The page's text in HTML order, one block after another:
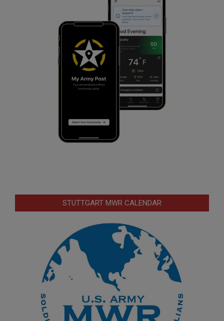
STUTTGART MWR CALENDAR